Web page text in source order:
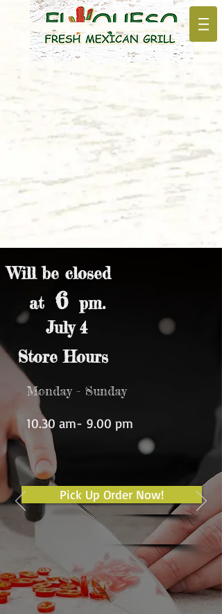
Will be closed
at 6pm.
July 4
Store Hours
Monday - Sunday
10.30 am- 9.00 pm
Pick Up Order Now!